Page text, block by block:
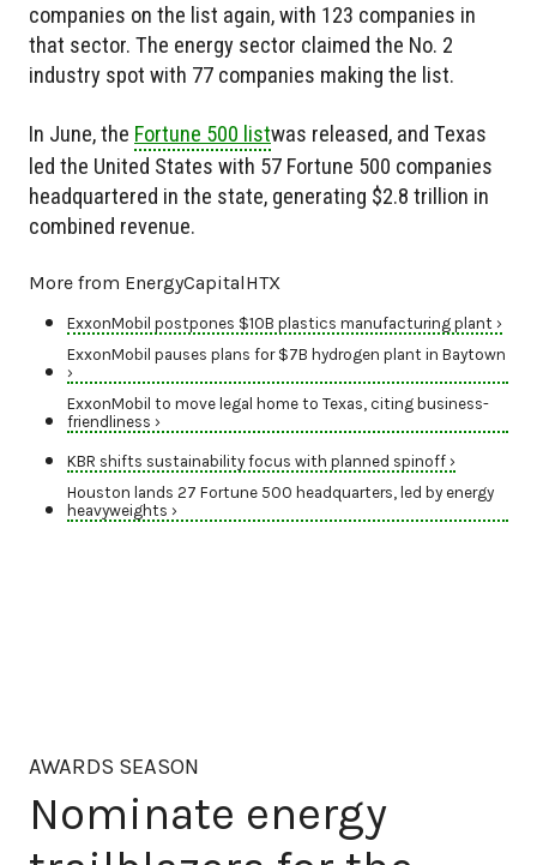
companies on the list again, with 123 companies in
that sector. The energy sector claimed the No. 2
industry spot with 77 companies making the list.
In June, the Fortune 500 listwas released, and Texas
led the United States with 57 Fortune 500 companies
headquartered in the state, generating $2.8 trillion in
combined revenue.
More from EnergyCapitalHTX
ExxonMobil postpones $10B plastics manufacturing plant ›
ExxonMobil pauses plans for $7B hydrogen plant in Baytown
›
ExxonMobil to move legal home to Texas, citing business-
friendliness ›
KBR shifts sustainability focus with planned spinoff ›
Houston lands 27 Fortune 500 headquarters, led by energy
heavyweights ›
AWARDS SEASON
Nominate energy